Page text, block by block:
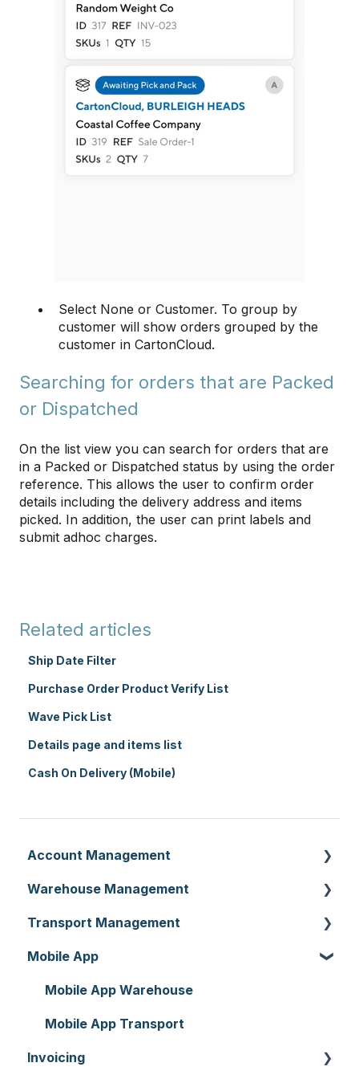
Select None or Customer. To group by
customer will show orders grouped by the
customer in CartonCloud.
Searching for orders that are Packed
or Dispatched
On the list view you can search for orders that are
in a Packed or Dispatched status by using the order
reference. This allows the user to confirm order
details including the delivery address and items
picked. In addition, the user can print labels and
submit adhoc charges.
Account Management
Customer Settings
Organisation Settings
Users
Customers
Document Templates
Addresses
Warehouse Management
Purchase Orders
Sale Orders
Products
Wave Picking
Warehouse Locations
Transport Management
Consignments
Run Sheets
Delivery Runs
Allocations
Mobile App
Mobile App Warehouse
Mobile App Transport
Invoicing
Related articles
Ship Date Filter
Purchase Order Product Verify List
Wave Pick List
Details page and items list
Cash On Delivery (Mobile)